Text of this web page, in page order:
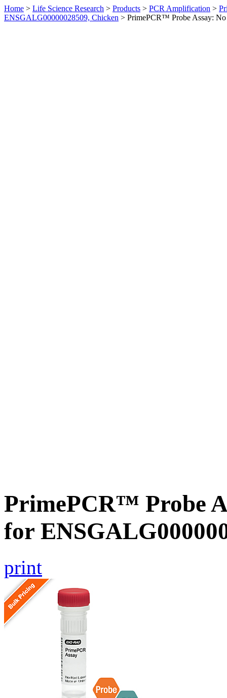
Home > Life Science Research > Products > PCR Amplification >
ENSGALG00000028509, Chicken > PrimePCR™ Probe Assay:
PrimePCR™ Probe
for
print